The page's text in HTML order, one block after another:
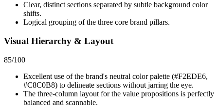
Clear, distinct sections separated by subtle background color
shifts.
Logical grouping of the three core brand pillars.
Visual Hierarchy & Layout
85/100
Excellent use of the brand's neutral color palette (#F2EDE6,
#C8C0B8) to delineate sections without jarring the eye.
The three-column layout for the value propositions is perfectly
balanced and scannable.